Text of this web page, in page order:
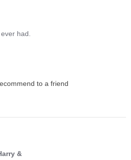
had.
to a friend
&